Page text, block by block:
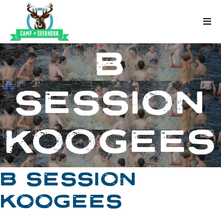
Skip to content
Deerhorn
B
SESSION
KOOGEES
B SESSION
KOOGEES